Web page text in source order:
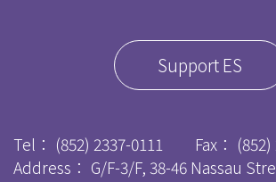
Support ES
Tel： (852) 2337-0111 Fax：
Address： G/F-3/F, 38-46 Nassau